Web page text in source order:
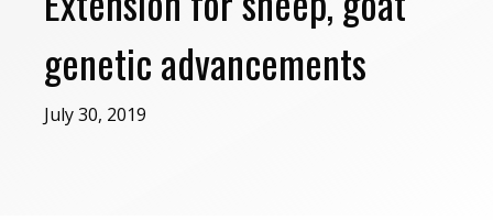
genetic advancements
July 30, 2019